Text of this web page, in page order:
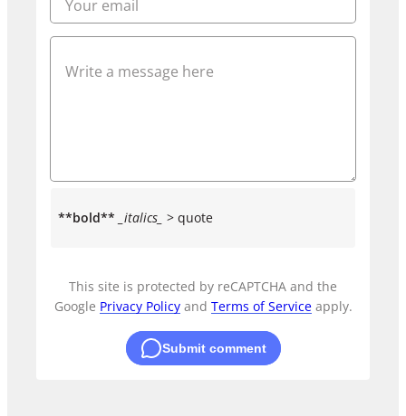
**bold** _italics_ > quote
This site is protected by reCAPTCHA and the
Google Privacy Policy and Terms of Service apply.
Submit comment